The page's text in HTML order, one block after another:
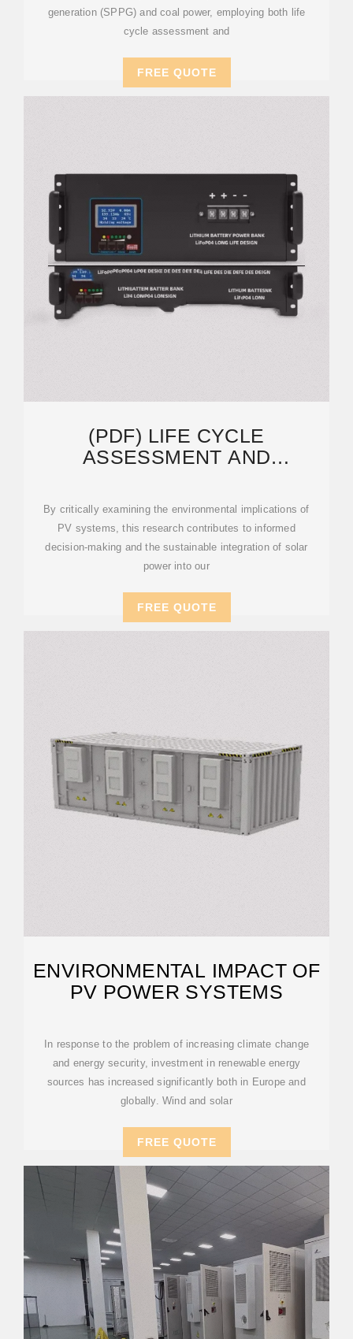
generation (SPPG) and coal power, employing both life
cycle assessment and
FREE QUOTE
(PDF) LIFE CYCLE
ASSESSMENT AND
STORAGE
By critically examining the environmental implications of
PV systems, this research contributes to informed
decision-making and the sustainable integration of solar
power into our
FREE QUOTE
ENVIRONMENTAL IMPACT OF
PV POWER SYSTEMS
In response to the problem of increasing climate change
and energy security, investment in renewable energy
sources has increased significantly both in Europe and
globally. Wind and solar
FREE QUOTE